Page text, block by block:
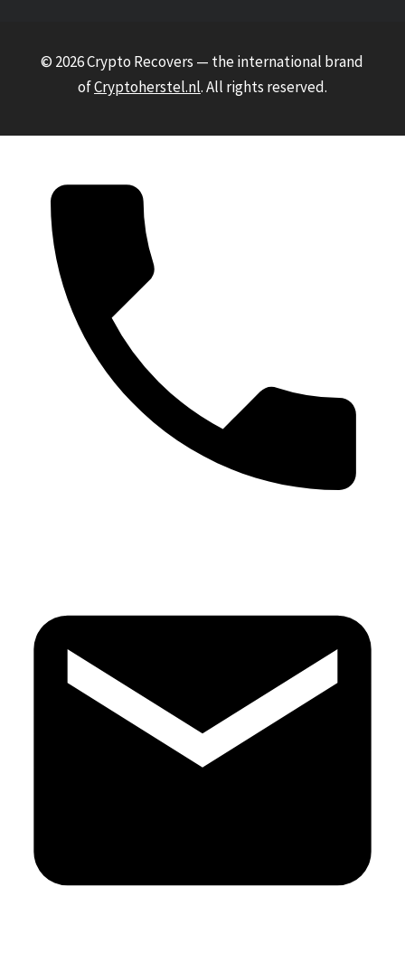
© 2026 Crypto Recovers — the international brand
ofCryptoherstel.nl. All rights reserved.